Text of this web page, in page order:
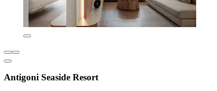
Antigoni Seaside Resort